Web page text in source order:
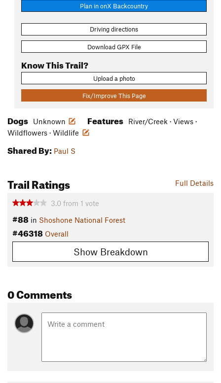
Plan in onX Backcountry
Driving directions
Download GPX File
Know This Trail?
Upload a photo
Fix/Improve This Page
Dogs Unknown Features
River/Creek · Views ·
Wildflowers · Wildlife
Shared By: Paul S
Full Details
Trail Ratings
3.0 from 1 vote
#88 in Shoshone National Forest
#46318 Overall
Show Breakdown
0 Comments